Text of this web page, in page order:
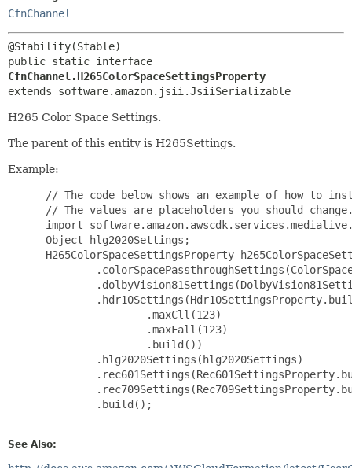
CfnChannel
CfnChannel.H265ColorSpaceSettingsProperty
extends software.amazon.jsii.JsiiSerializable
H265 Color Space Settings.
The parent of this entity is H265Settings.
Example:
// The code below shows an example of how to
// The values are placeholders you should
import
Object hlg2020Settings;
H265ColorSpaceSettingsProperty
                 .maxCll(123)
                 .maxFall(123)
                 .build())
         .hlg2020Settings(hlg2020Settings)
         .build();
See Also: